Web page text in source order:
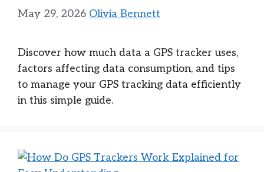
May 29, 2026 Olivia Bennett
Discover how much data a GPS tracker uses,
factors affecting data consumption, and tips
to manage your GPS tracking data efficiently
in this simple guide.